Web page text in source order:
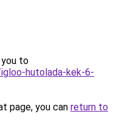
you to
hutolada-kek-6-
page, you can return to